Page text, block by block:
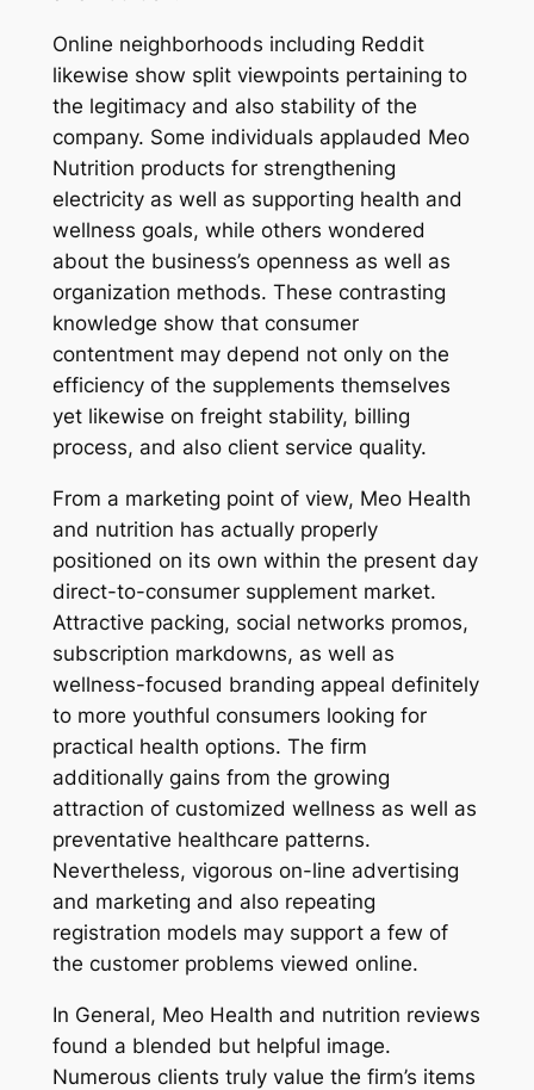
Online neighborhoods including Reddit
likewise show split viewpoints pertaining to
the legitimacy and also stability of the
company. Some individuals applauded Meo
Nutrition products for strengthening
electricity as well as supporting health and
wellness goals, while others wondered
about the business’s openness as well as
organization methods. These contrasting
knowledge show that consumer
contentment may depend not only on the
efficiency of the supplements themselves
yet likewise on freight stability, billing
process, and also client service quality.
From a marketing point of view, Meo Health
and nutrition has actually properly
positioned on its own within the present day
direct-to-consumer supplement market.
Attractive packing, social networks promos,
subscription markdowns, as well as
wellness-focused branding appeal definitely
to more youthful consumers looking for
practical health options. The firm
additionally gains from the growing
attraction of customized wellness as well as
preventative healthcare patterns.
Nevertheless, vigorous on-line advertising
and marketing and also repeating
registration models may support a few of
the customer problems viewed online.
In General, Meo Health and nutrition reviews
found a blended but helpful image.
Numerous clients truly value the firm’s items